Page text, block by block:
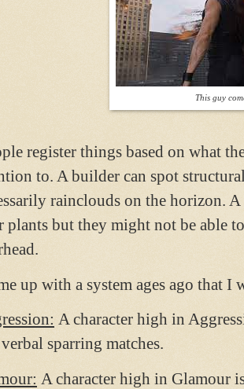
This guy
register things based on what
to. A builder can spot
rainclouds on the horizon.
plants but they might not be able
up with a system ages ago that I
A character high in
sparring matches.
A character high in Glamour